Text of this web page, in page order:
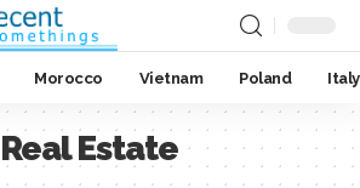
Morocco Vietnam Poland Italy
Real Estate